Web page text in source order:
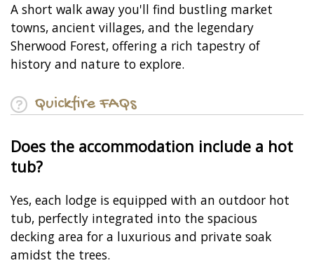
A short walk away you'll find bustling market
towns, ancient villages, and the legendary
Sherwood Forest, offering a rich tapestry of
history and nature to explore.
Quickfire FAQs
Does the accommodation include a hot
tub?
Yes, each lodge is equipped with an outdoor hot
tub, perfectly integrated into the spacious
decking area for a luxurious and private soak
amidst the trees.